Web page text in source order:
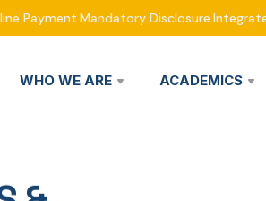
Payment Mandatory Disclosure
WHO WE ARE ACADEMICS